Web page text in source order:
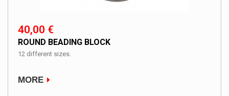
40,00 €
ROUND BEADING BLOCK
12 different sizes.
MORE